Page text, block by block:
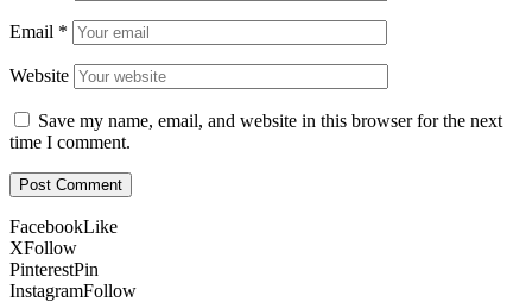
Email *
Website
Save my name, email, and website in this browser for the next
time I comment.
FacebookLike
XFollow
PinterestPin
InstagramFollow